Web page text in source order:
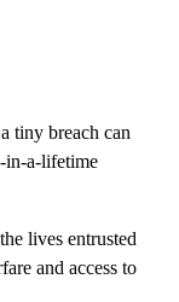
tiny breach can
in-a-lifetime
lives entrusted
and access to